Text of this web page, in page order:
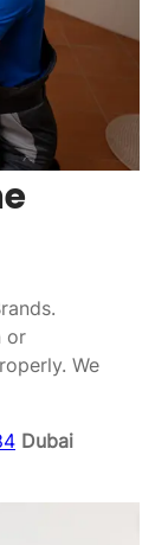
or
We
Dubai